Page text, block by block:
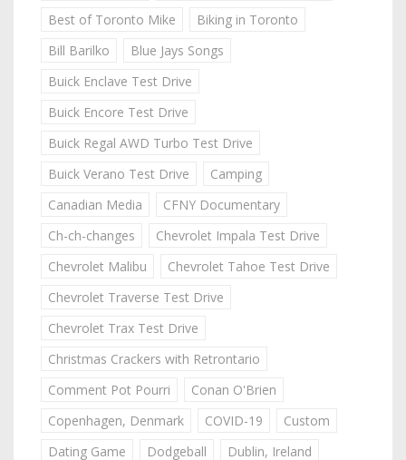
Best of Toronto Mike
Biking in Toronto
Bill Barilko
Blue Jays Songs
Buick Enclave Test Drive
Buick Encore Test Drive
Buick Regal AWD Turbo Test Drive
Buick Verano Test Drive
Camping
Canadian Media
CFNY Documentary
Ch-ch-changes
Chevrolet Impala Test Drive
Chevrolet Malibu
Chevrolet Tahoe Test Drive
Chevrolet Traverse Test Drive
Chevrolet Trax Test Drive
Christmas Crackers with Retrontario
Comment Pot Pourri
Conan O'Brien
Copenhagen, Denmark
COVID-19
Custom
Dating Game
Dodgeball
Dublin, Ireland